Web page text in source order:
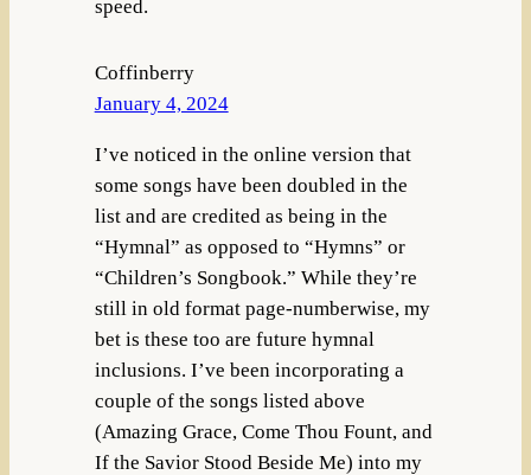
speed.
Coffinberry
January 4, 2024
I’ve noticed in the online version that
some songs have been doubled in the
list and are credited as being in the
“Hymnal” as opposed to “Hymns” or
“Children’s Songbook.” While they’re
still in old format page-numberwise, my
bet is these too are future hymnal
inclusions. I’ve been incorporating a
couple of the songs listed above
(Amazing Grace, Come Thou Fount, and
If the Savior Stood Beside Me) into my